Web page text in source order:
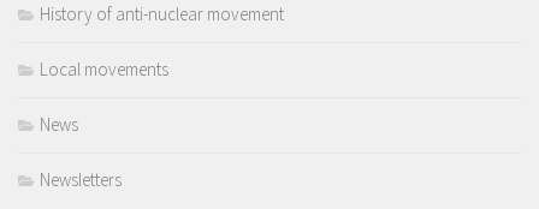
History of anti-nuclear movement
Local movements
News
Newsletters